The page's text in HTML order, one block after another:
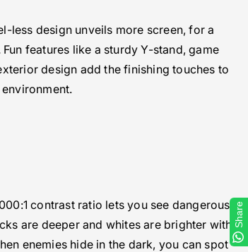
less design unveils more screen, for a
features like a sturdy Y-stand, game
design add the finishing touches to
contrast ratio lets you see dangerous
are deeper and whites are brighter with
enemies hide in the dark, you can spot
Share